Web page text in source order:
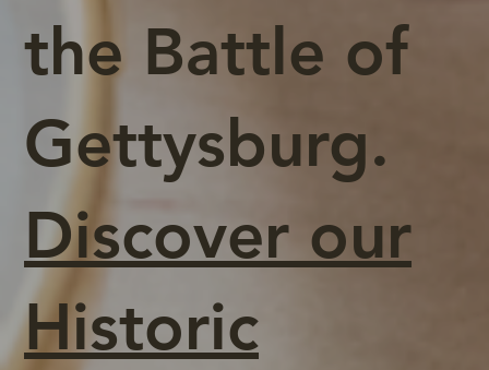
the Battle of
Gettysburg.
Discover our
Historic